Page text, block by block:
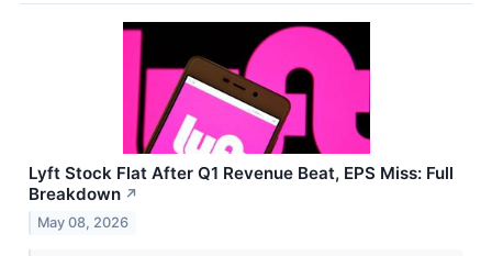
Lyft Stock Flat After Q1 Revenue Beat, EPS Miss: Full
Breakdown ↗
May 08, 2026